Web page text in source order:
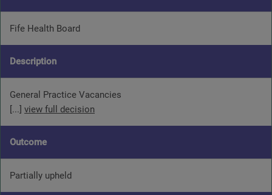
Fife Health Board
Description
General Practice Vacancies
[...] view full decision
Outcome
Partially upheld